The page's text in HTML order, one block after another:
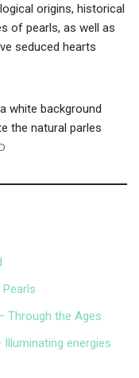
origins, historical
of pearls, as well as
seduced hearts
Through the Ages
energies